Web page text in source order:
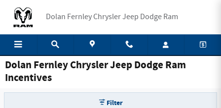
Dolan Fernley Chrysler Jeep Dodge Ram
Dolan Fernley Chrysler Jeep Dodge Ram
Incentives
Filter